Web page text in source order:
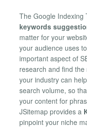
The Google Indexing
keywords
matter for your
your audience uses
important aspect of
research and find
your industry can
search volume, so
your content for
JSitemap provides a
pinpoint your niche